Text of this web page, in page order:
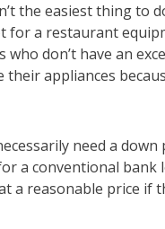
the easiest thing to
for a restaurant
don’t have an
appliances
need a
a conventional bank
a reasonable price if